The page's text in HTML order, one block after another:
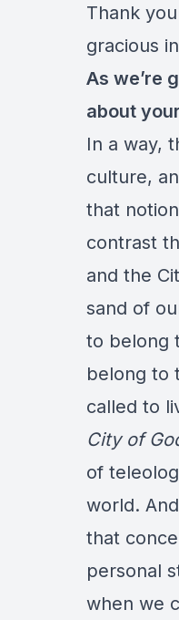
Thank
gracious
As we’re
about
In a way,
culture,
that
contrast
and the
sand of
to belong
belong to
called to
City of
of
world.
that
personal
when we